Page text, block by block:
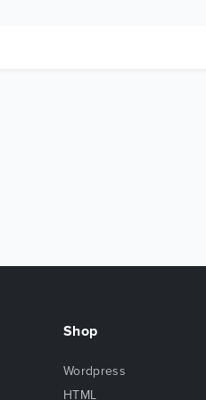
Shop
Wordpress
HTML